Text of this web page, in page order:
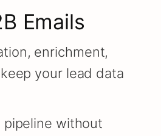
Emails
enrichment,
your lead data
pipeline without